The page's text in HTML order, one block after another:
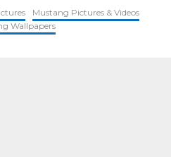
Mustang Pictures & Videos
Wallpapers